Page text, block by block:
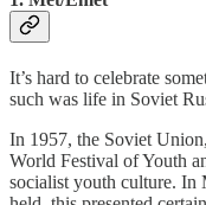
It’s hard to celebrate
such was life in Soviet
In 1957, the Soviet
World Festival of Youth
socialist youth culture. In